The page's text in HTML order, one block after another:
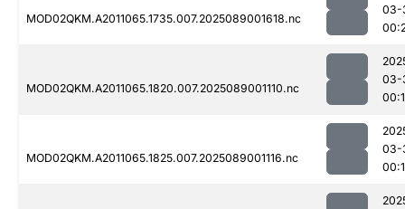
MOD02QKM.A2011065.1735.007.2025089001618.nc
03-
MOD02QKM.A2011065.1820.007.2025089001110.nc
03-
MOD02QKM.A2011065.1825.007.2025089001116.nc
03-